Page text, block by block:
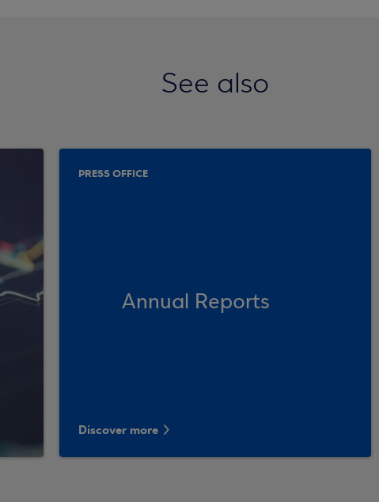
See also
PRESS OFFICE
Annual Reports
Discover more